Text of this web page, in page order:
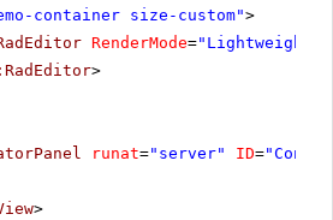
container size-custom">
RenderMode="Lightweight"
>
runat="server" ID=
>